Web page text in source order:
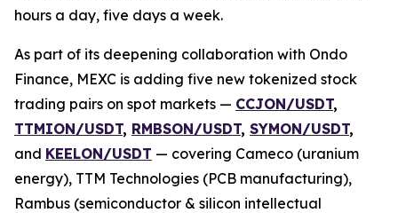
hours a day, five days a week.
As part of its deepening collaboration with Ondo
Finance, MEXC is adding five new tokenized stock
trading pairs on spot markets — CCJON/USDT,
TTMION/USDT, RMBSON/USDT, SYMON/USDT,
and KEELON/USDT — covering Cameco (uranium
energy), TTM Technologies (PCB manufacturing),
Rambus (semiconductor & silicon intellectual